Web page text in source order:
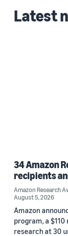
Latest
34 Amazon
recipients
Amazon Research
August 5, 2026
Amazon
program, a
research at 30